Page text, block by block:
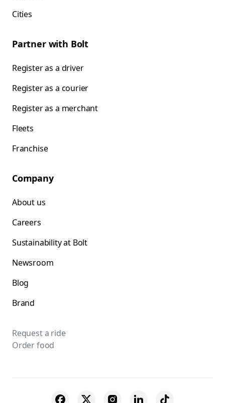
Cities
Partner with Bolt
Register as a driver
Register as a courier
Register as a merchant
Fleets
Franchise
Company
About us
Careers
Sustainability at Bolt
Newsroom
Blog
Brand
Request a ride
Order food